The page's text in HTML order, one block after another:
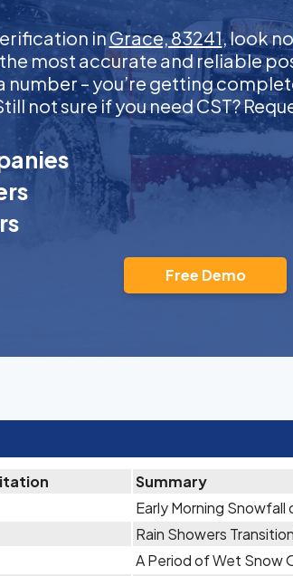
inGrace, 83241, look
most accurate and reliable
number – you’re getting
not sure if you need CST?
Free Demo
Summary
Early Morning Snowfall
Rain Showers
A Period of Wet Snow